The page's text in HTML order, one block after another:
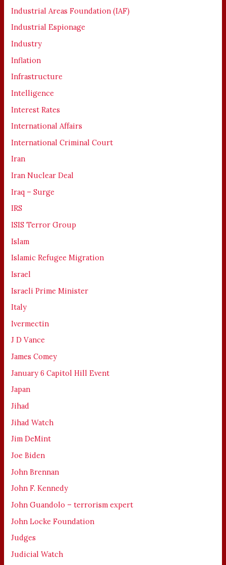
Industrial Areas Foundation (IAF)
Industrial Espionage
Industry
Inflation
Infrastructure
Intelligence
Interest Rates
International Affairs
International Criminal Court
Iran
Iran Nuclear Deal
Iraq – Surge
IRS
ISIS Terror Group
Islam
Islamic Refugee Migration
Israel
Israeli Prime Minister
Italy
Ivermectin
J D Vance
James Comey
January 6 Capitol Hill Event
Japan
Jihad
Jihad Watch
Jim DeMint
Joe Biden
John Brennan
John F. Kennedy
John Guandolo – terrorism expert
John Locke Foundation
Judges
Judicial Watch